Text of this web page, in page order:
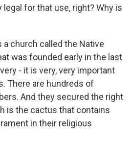
for that use, right? Why is
a church called the Native
was founded early in the last
- it is very, very important
There are hundreds of
And they secured the right
is the cactus that contains
in their religious